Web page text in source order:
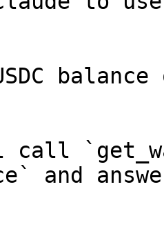
balance
call
and